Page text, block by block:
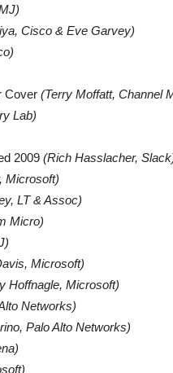
Cisco & Eve Garvey)
Cover (Terry Moffatt, Channel
Lab)
2009 (Rich Hasslacher,
Microsoft)
LT & Assoc)
Micro)
Microsoft)
Hoffnagle, Microsoft)
Networks)
Palo Alto Networks)